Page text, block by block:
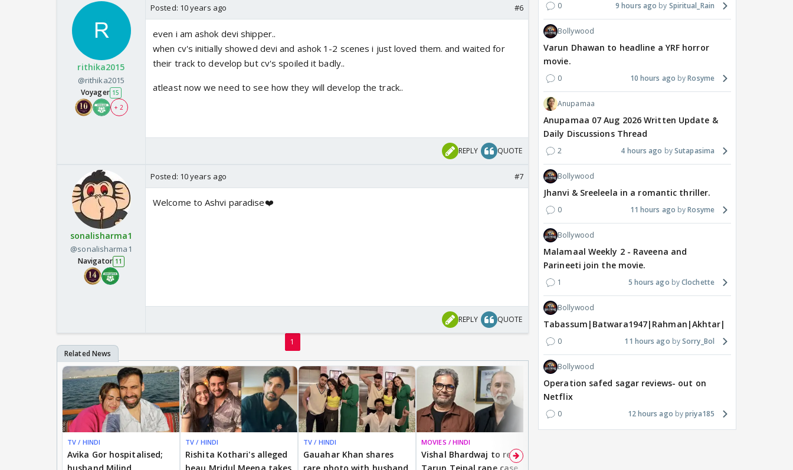
rithika2015
@rithika2015
Voyager 15
+ 2
Posted: 10 years ago #6
even i am ashok devi shipper..
when cv's initially showed devi and ashok 1-2 scenes i just loved them. and waited for
their track to develop but cv's spoiled it badly..
atleast now we need to see how they will develop the track..
REPLY QUOTE
sonalisharma1
@sonalisharma1
Navigator 11
Posted: 10 years ago #7
Welcome to Ashvi paradise❤️
REPLY QUOTE
1
TV / HINDI
Avika Gor hospitalised;
TV / HINDI
Rishita Kothari's alleged
TV / HINDI
Gauahar Khan shares
MOVIES / HINDI
Vishal Bhardwaj to revisit
0 9 hours ago Spiritual_Rain
Bollywood
Varun Dhawan to headline a YRF horror
movie.
0 10 hours ago Rosyme
Anupamaa
Anupamaa 07 Aug 2026 Written Update &
Daily Discussions Thread
2 4 hours ago Sutapasima
Bollywood
Jhanvi & Sreeleela in a romantic thriller.
0 11 hours ago Rosyme
Bollywood
Malamaal Weekly 2 - Raveena and
Parineeti join the movie.
1 5 hours ago Clochette
Bollywood
Tabassum|Batwara1947|Rahman|Akhtar|Nigam
0 11 hours ago Sorry_Bol
Bollywood
Operation safed sagar reviews- out on
Netflix
0 12 hours ago priya185